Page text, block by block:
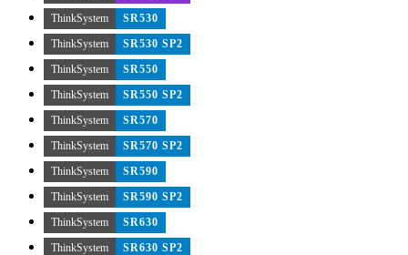
ThinkSystem
SR530
ThinkSystem
SR530 SP2
ThinkSystem
SR550
ThinkSystem
SR550 SP2
ThinkSystem
SR570
ThinkSystem
SR570 SP2
ThinkSystem
SR590
ThinkSystem
SR590 SP2
ThinkSystem
SR630
ThinkSystem
SR630 SP2